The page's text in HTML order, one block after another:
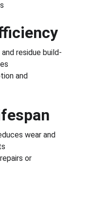
residue build-
and
wear and
or